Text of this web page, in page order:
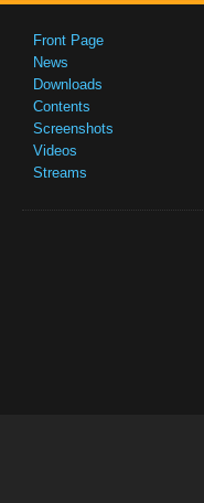
Front Page
News
Downloads
Contents
Screenshots
Videos
Streams